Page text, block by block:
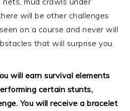
will be other challenges
on a course and never will
that will surprise you.
will earn survival elements
certain stunts,
You will receive a bracelet